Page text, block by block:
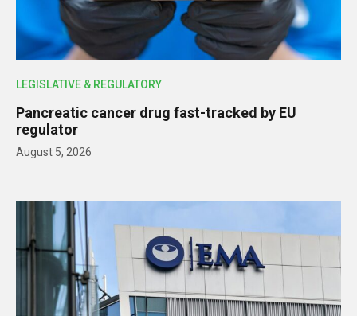
LEGISLATIVE & REGULATORY
Pancreatic cancer drug fast-tracked by EU
regulator
August 5, 2026